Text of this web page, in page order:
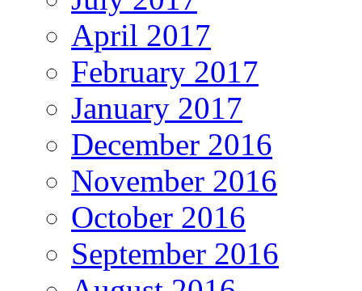
April 2017
February 2017
January 2017
December 2016
November 2016
October 2016
September 2016